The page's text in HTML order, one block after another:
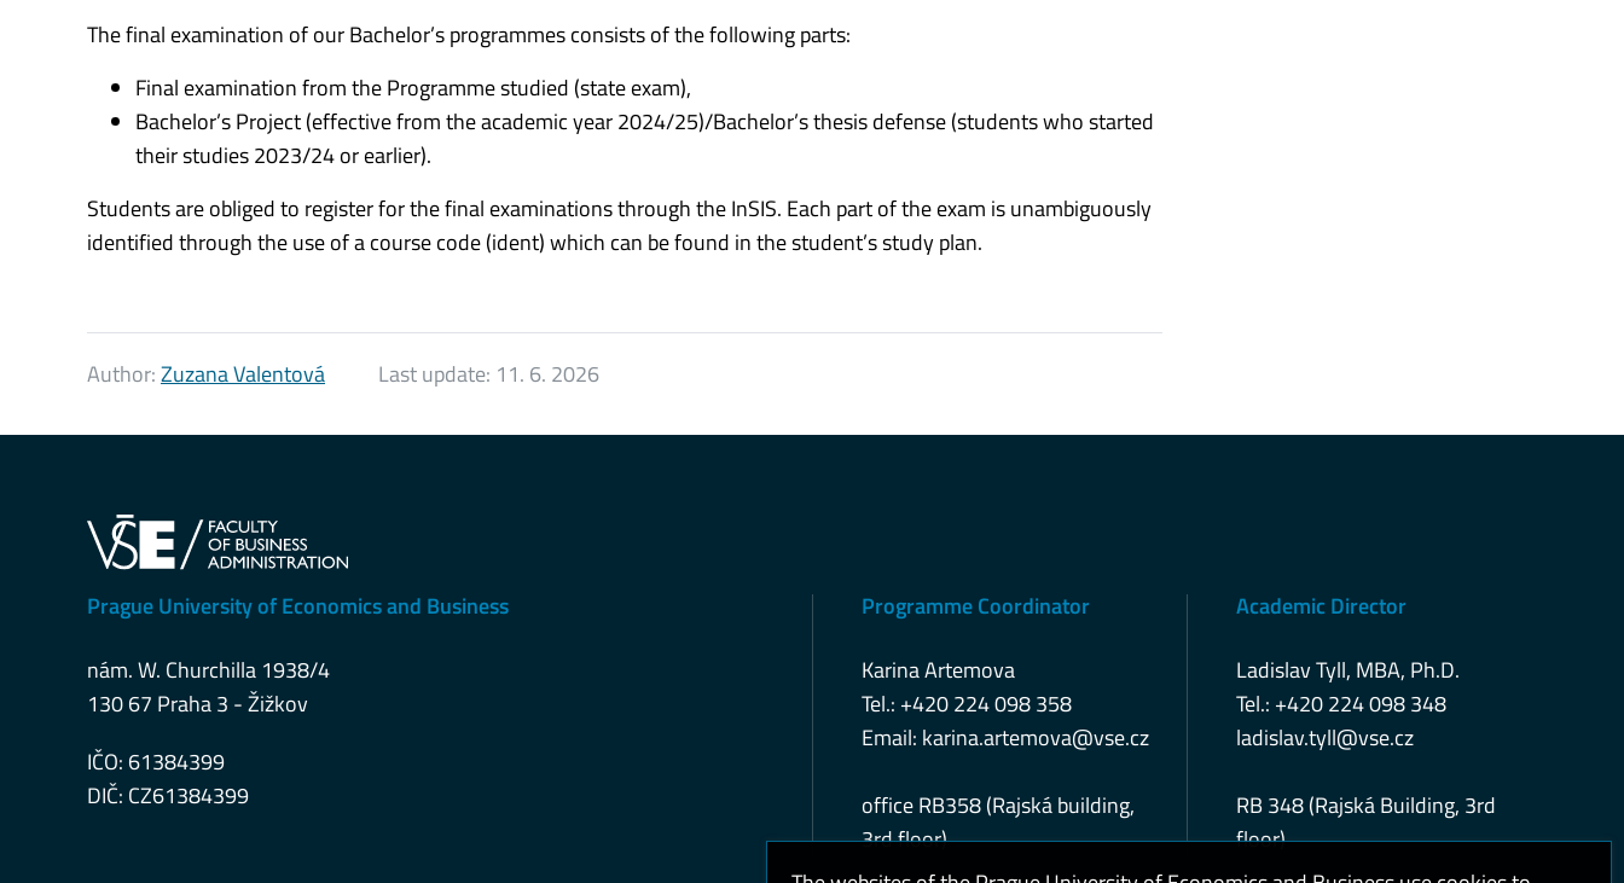
The final examination of our Bachelor’s programmes consists of the following parts:
Final examination from the Programme studied (state exam),
Bachelor’s Project (effective from the academic year 2024/25)/Bachelor’s thesis defense (students who started
their studies 2023/24 or earlier).
Students are obliged to register for the final examinations through the InSIS. Each part of the exam is unambiguously
identified through the use of a course code (ident) which can be found in the student’s study plan.
Author:Zuzana Valentová Last update: 11. 6. 2026
Prague University of Economics and Business
nám. W. Churchilla 1938/4
130 67 Praha 3 - Žižkov
IČO: 61384399
DIČ: CZ61384399
Programme Coordinator
Karina Artemova
Tel.: +420 224 098 358
Email: karina.artemova@vse.cz
office RB358 (Rajská building,
3rd floor)
Academic Director
Ladislav Tyll, MBA, Ph.D.
Tel.: +420 224 098 348
ladislav.tyll@vse.cz
RB 348 (Rajská Building, 3rd
floor)